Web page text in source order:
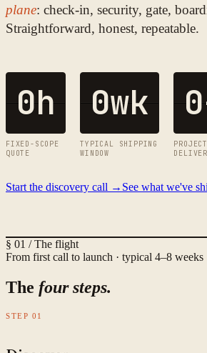
plane: check-in, security, gate,
Straightforward, honest, repeatable.
0h
FIXED-SCOPE
QUOTE
0wk
TYPICAL SHIPPING
WINDOW
0
Start the discovery call → See what we've
§ 01 / The flight
From first call to launch · typical 4–8 weeks
The four steps.
STEP 01